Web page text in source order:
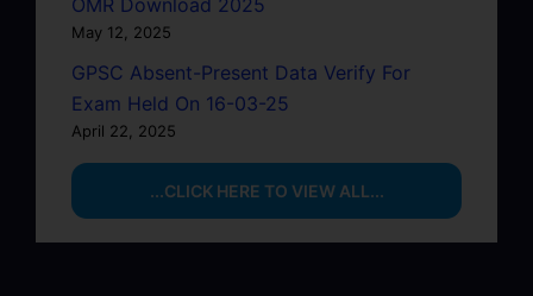
OMR Download 2025
May 12, 2025
GPSC Absent-Present Data Verify For
Exam Held On 16-03-25
April 22, 2025
...CLICK HERE TO VIEW ALL...